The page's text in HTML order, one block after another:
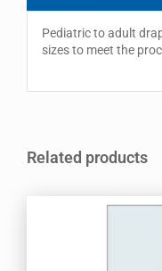
Pediatric to adult
sizes to meet the
Related products